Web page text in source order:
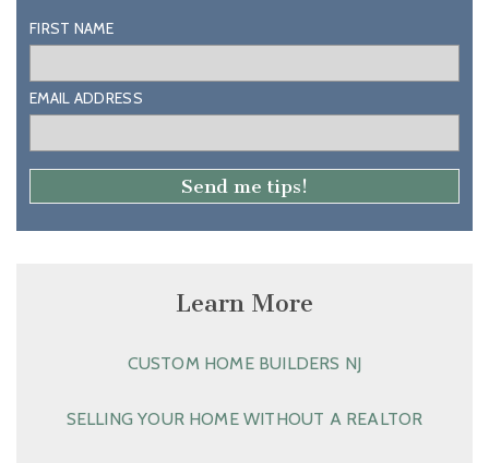
FIRST NAME
EMAIL ADDRESS
Learn More
CUSTOM HOME BUILDERS NJ
SELLING YOUR HOME WITHOUT A REALTOR